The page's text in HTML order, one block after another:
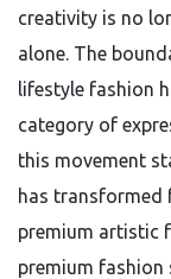
creativity is no
alone. The
lifestyle fashion
category of
this movement
has transformed
premium artistic
premium